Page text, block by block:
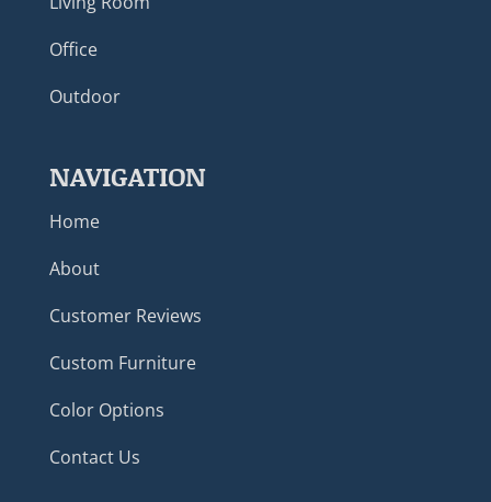
Office
Outdoor
NAVIGATION
Home
About
Customer Reviews
Custom Furniture
Color Options
Contact Us